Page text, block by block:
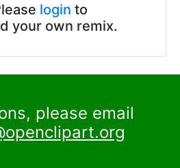
login to
your own remix.
please email